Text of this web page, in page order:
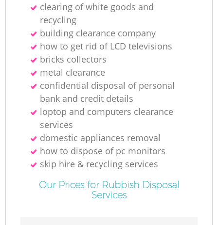
clearing of white goods and
recycling
building clearance company
how to get rid of LCD televisions
bricks collectors
metal clearance
confidential disposal of personal
bank and credit details
loptop and computers clearance
services
domestic appliances removal
how to dispose of pc monitors
skip hire & recycling services
Our Prices for Rubbish Disposal
Services